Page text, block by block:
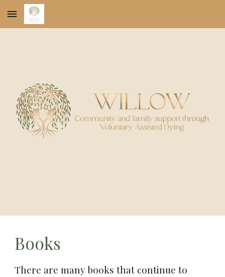
Skip to main content
Books
There are many books that continue to